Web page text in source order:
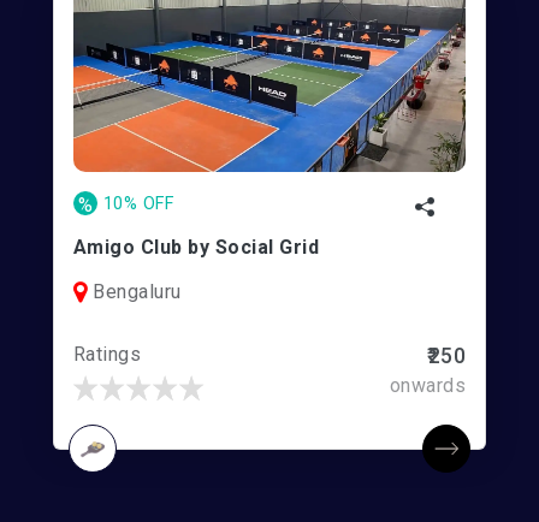
% 10% OFF
Amigo Club by Social Grid
Bengaluru
Ratings ₹250
onwards